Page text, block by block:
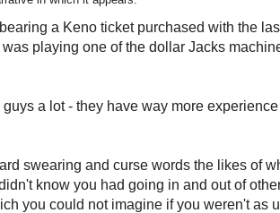
a Keno ticket purchased with the
playing one of the dollar Jacks
a lot - they have way more
swearing and curse words the likes of
know you had going in and out of
you could not imagine if you weren't as